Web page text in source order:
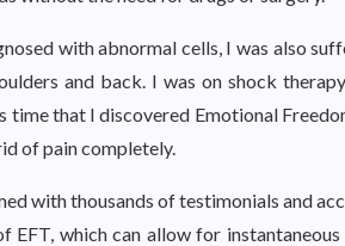
with abnormal cells, I was also
and back. I was on shock
time that I discovered Emotional
of pain completely.
with thousands of testimonials and
EFT, which can allow for